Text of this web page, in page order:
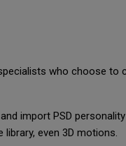
who choose to
import PSD
even 3D motions.